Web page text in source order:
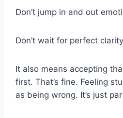
Don’t jump in and out
Don’t wait for perfect clarity
It also means accepting
first. That’s fine. Feeling
as being wrong. It’s just